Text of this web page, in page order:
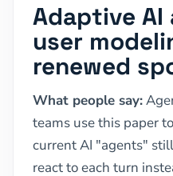
Adaptive AI
user
renewed
What people say:
teams use this paper
current AI "agents"
react to each turn